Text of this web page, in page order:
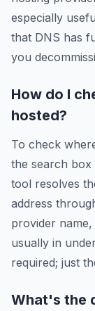
especially
that DNS has
you
How do I
hosted?
To check
the search box
tool resolves
address
provider
usually in
required; just
What's the